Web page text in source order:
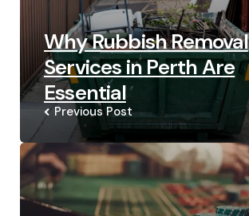
Why Rubbish Removal
Services in Perth Are
Essential
Previous Post